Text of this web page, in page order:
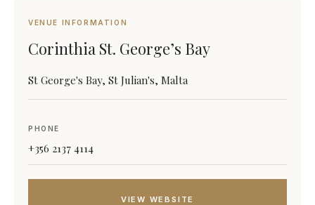
VENUE INFORMATION
Corinthia St. George’s Bay
St George's Bay, St Julian's, Malta
PHONE
+356 2137 4114
VIEW WEBSITE